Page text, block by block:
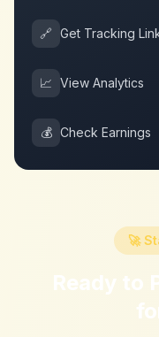
🔗 Get Tracking
📈 View Analytics
💰 Check Earnings
🚀
Ready to